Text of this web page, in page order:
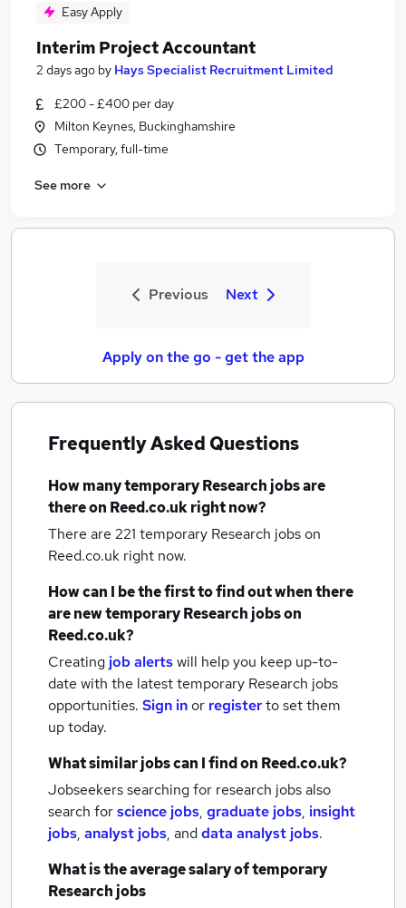
Easy Apply
Interim Project Accountant
2 days ago by Hays Specialist Recruitment Limited
£200 - £400 per day
Milton Keynes, Buckinghamshire
Temporary, full-time
See more
Previous Next
Apply on the go - get the app
Frequently Asked Questions
How manytemporary Research jobsare
there on Reed.co.uk right now?
There are 221 temporary Research jobson
Reed.co.uk right now.
How can I be the first to find out when there
are newtemporary Research jobson
Reed.co.uk?
Creating job alertswill help you keep up-to-
date with the latesttemporary Research jobs
opportunities. Sign inor registerto set them
up today.
What similar jobs can I find on Reed.co.uk?
Jobseekers searching for research jobs also
search forscience jobs, graduate jobs, insight
jobs, analyst jobs, anddata analyst jobs.
What is the average salary oftemporary
Research jobs